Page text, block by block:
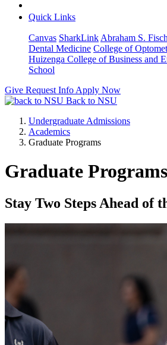
Quick Links
Canvas SharkLink Abraham S.
Dental Medicine College of
Huizenga College of Business and
School
Give Request Info Apply Now
Back to NSU
Undergraduate Admissions
Academics
Graduate Programs
Graduate
Stay Two Steps Ahead of